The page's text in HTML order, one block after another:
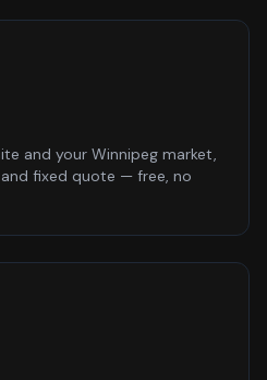
and your Winnipeg market,
fixed quote — free, no